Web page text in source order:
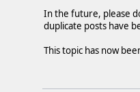
In the future, please
duplicate posts have
This topic has now